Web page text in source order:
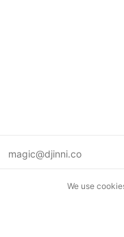
magic@djinni.co
We use